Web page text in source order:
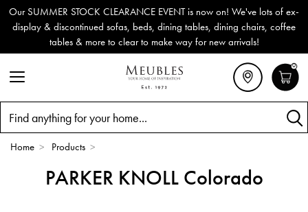
Our SUMMER STOCK CLEARANCE EVENT is now on! We've lots of ex-
display & discontinued sofas, beds, dining tables, dining chairs, coffee
tables & more to clear to make way for new arrivals!
0
Home > Products >
PARKER KNOLL Colorado